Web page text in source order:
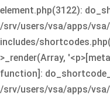
element.php(3122):
/srv/users/vsa/apps/
includes/
>_render(Array,
function]:
/srv/users/vsa/apps/